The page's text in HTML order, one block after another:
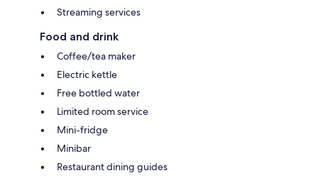
Streaming services
Food and drink
Coffee/tea maker
Electric kettle
Free bottled water
Limited room service
Mini-fridge
Minibar
Restaurant dining guides